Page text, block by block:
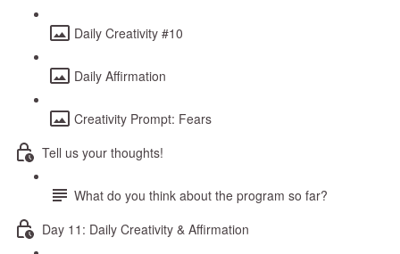
Daily Creativity #10
Daily Affirmation
Creativity Prompt: Fears
Tell us your thoughts!
What do you think about the program so far?
Day 11: Daily Creativity & Affirmation